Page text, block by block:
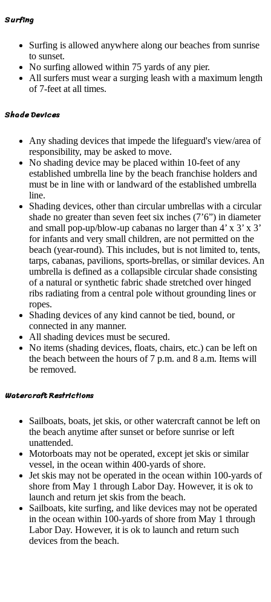
Surfing
Surfing is allowed anywhere along our beaches from sunrise
to sunset.
No surfing allowed within 75 yards of any pier.
All surfers must wear a surging leash with a maximum length
of 7-feet at all times.
Shade Devices
Any shading devices that impede the lifeguard's view/area of
responsibility, may be asked to move.
No shading device may be placed within 10-feet of any
established umbrella line by the beach franchise holders and
must be in line with or landward of the established umbrella
line.
Shading devices, other than circular umbrellas with a circular
shade no greater than seven feet six inches (7’6”) in diameter
and small pop-up/blow-up cabanas no larger than 4’ x 3’ x 3’
for infants and very small children, are not permitted on the
beach (year-round). This includes, but is not limited to, tents,
tarps, cabanas, pavilions, sports-brellas, or similar devices. An
umbrella is defined as a collapsible circular shade consisting
of a natural or synthetic fabric shade stretched over hinged
ribs radiating from a central pole without grounding lines or
ropes.
Shading devices of any kind cannot be tied, bound, or
connected in any manner.
All shading devices must be secured.
No items (shading devices, floats, chairs, etc.) can be left on
the beach between the hours of 7 p.m. and 8 a.m. Items will
be removed.
Watercraft Restrictions
Sailboats, boats, jet skis, or other watercraft cannot be left on
the beach anytime after sunset or before sunrise or left
unattended.
Motorboats may not be operated, except jet skis or similar
vessel, in the ocean within 400-yards of shore.
Jet skis may not be operated in the ocean within 100-yards of
shore from May 1 through Labor Day. However, it is ok to
launch and return jet skis from the beach.
Sailboats, kite surfing, and like devices may not be operated
in the ocean within 100-yards of shore from May 1 through
Labor Day. However, it is ok to launch and return such
devices from the beach.